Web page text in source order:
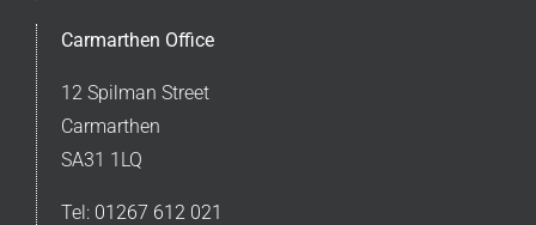
Carmarthen Office
12 Spilman Street
Carmarthen
SA31 1LQ
Tel: 01267 612 021